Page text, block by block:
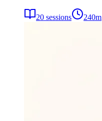
20 sessions 240m